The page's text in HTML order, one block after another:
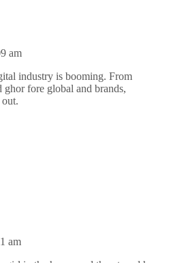
am
industry is booming. From
ghor fore global and brands,
am